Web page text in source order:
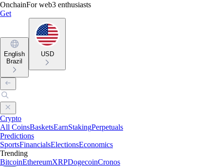
OnchainFor web3 enthusiasts
Get
English
Brazil
USD
Crypto
All CoinsBasketsEarnStakingPerpetuals
Predictions
SportsFinancialsElectionsEconomics
Trending
BitcoinEthereumXRPDogecoinCronos